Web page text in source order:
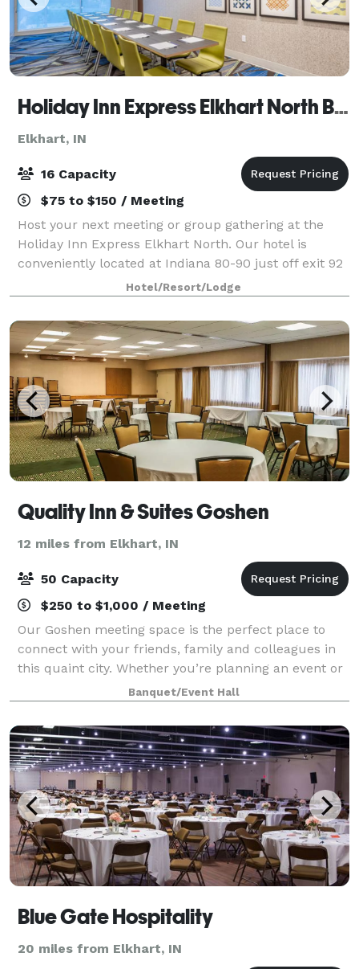
Holiday Inn Express Elkhart North By IHG
Elkhart, IN
16 Capacity
$75 to $150 / Meeting
Host your next meeting or group gathering at the
Holiday Inn Express Elkhart North. Our hotel is
conveniently located at Indiana 80-90 just off exit 92
and only 4 miles north of Elkhart downtown and 20
miles east of Notre Dame University.
Hotel/Resort/Lodge
Quality Inn & Suites Goshen
12 miles from Elkhart, IN
50 Capacity
$250 to $1,000 / Meeting
Our Goshen meeting space is the perfect place to
connect with your friends, family and colleagues in
this quaint city. Whether you’re planning an event or
hosting a business meeting, you can count on us for
an affordable stay with a variety
Banquet/Event Hall
Blue Gate Hospitality
20 miles from Elkhart, IN